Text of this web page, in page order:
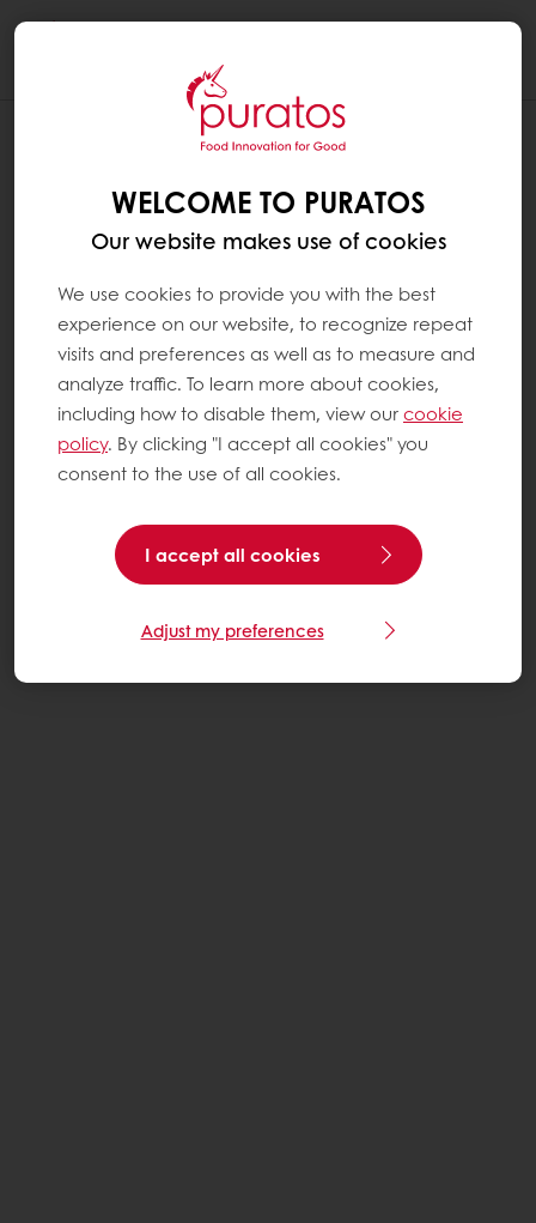
WELCOME TO PURATOS
Our website makes use of cookies
We use cookies to provide you with the best
experience on our website, to recognize repeat
visits and preferences as well as to measure and
analyze traffic. To learn more about cookies,
including how to disable them, view ourcookie
policy. By clicking "I accept all cookies" you
consent to the use of all cookies.
I accept all cookies
Adjust my preferences